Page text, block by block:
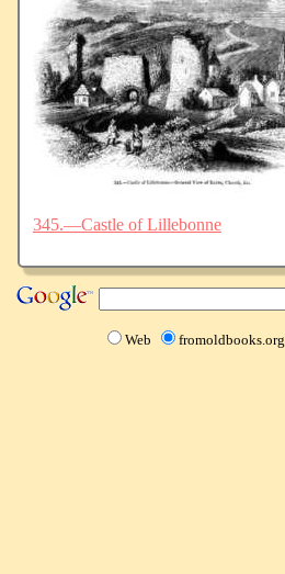
345.—Castle of Lillebonne
Web fromoldbooks.org